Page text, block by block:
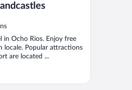
in Ocho Rios. Enjoy free
locale. Popular attractions
are located ...